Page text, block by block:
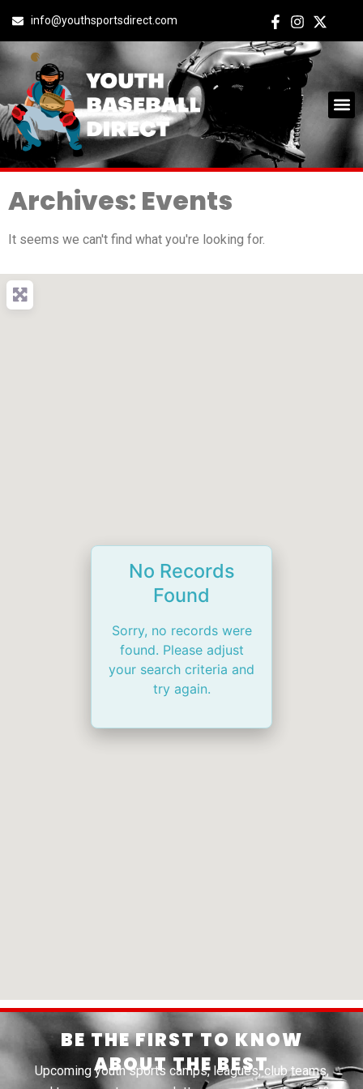
info@youthsportsdirect.com
Archives: Events
It seems we can't find what you're looking for.
No Records
Found
Sorry, no records were
found. Please adjust
your search criteria and
try again.
BE THE FIRST TO KNOW
ABOUT THE BEST
Upcoming youth sports camps, leagues, club teams,